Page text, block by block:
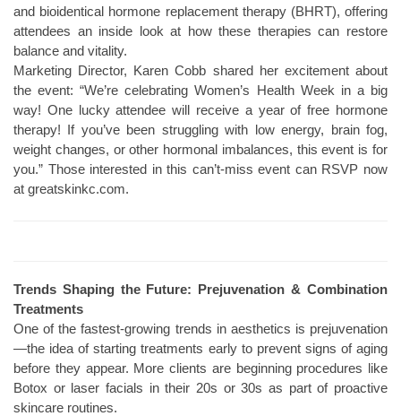
and bioidentical hormone replacement therapy (BHRT), offering
attendees an inside look at how these therapies can restore
balance and vitality.
Marketing Director, Karen Cobb shared her excitement about
the event: “We’re celebrating Women’s Health Week in a big
way! One lucky attendee will receive a year of free hormone
therapy! If you’ve been struggling with low energy, brain fog,
weight changes, or other hormonal imbalances, this event is for
you.” Those interested in this can’t-miss event can RSVP now
at greatskinkc.com.
Trends Shaping the Future: Prejuvenation & Combination
Treatments
One of the fastest-growing trends in aesthetics is prejuvenation
—the idea of starting treatments early to prevent signs of aging
before they appear. More clients are beginning procedures like
Botox or laser facials in their 20s or 30s as part of proactive
skincare routines.